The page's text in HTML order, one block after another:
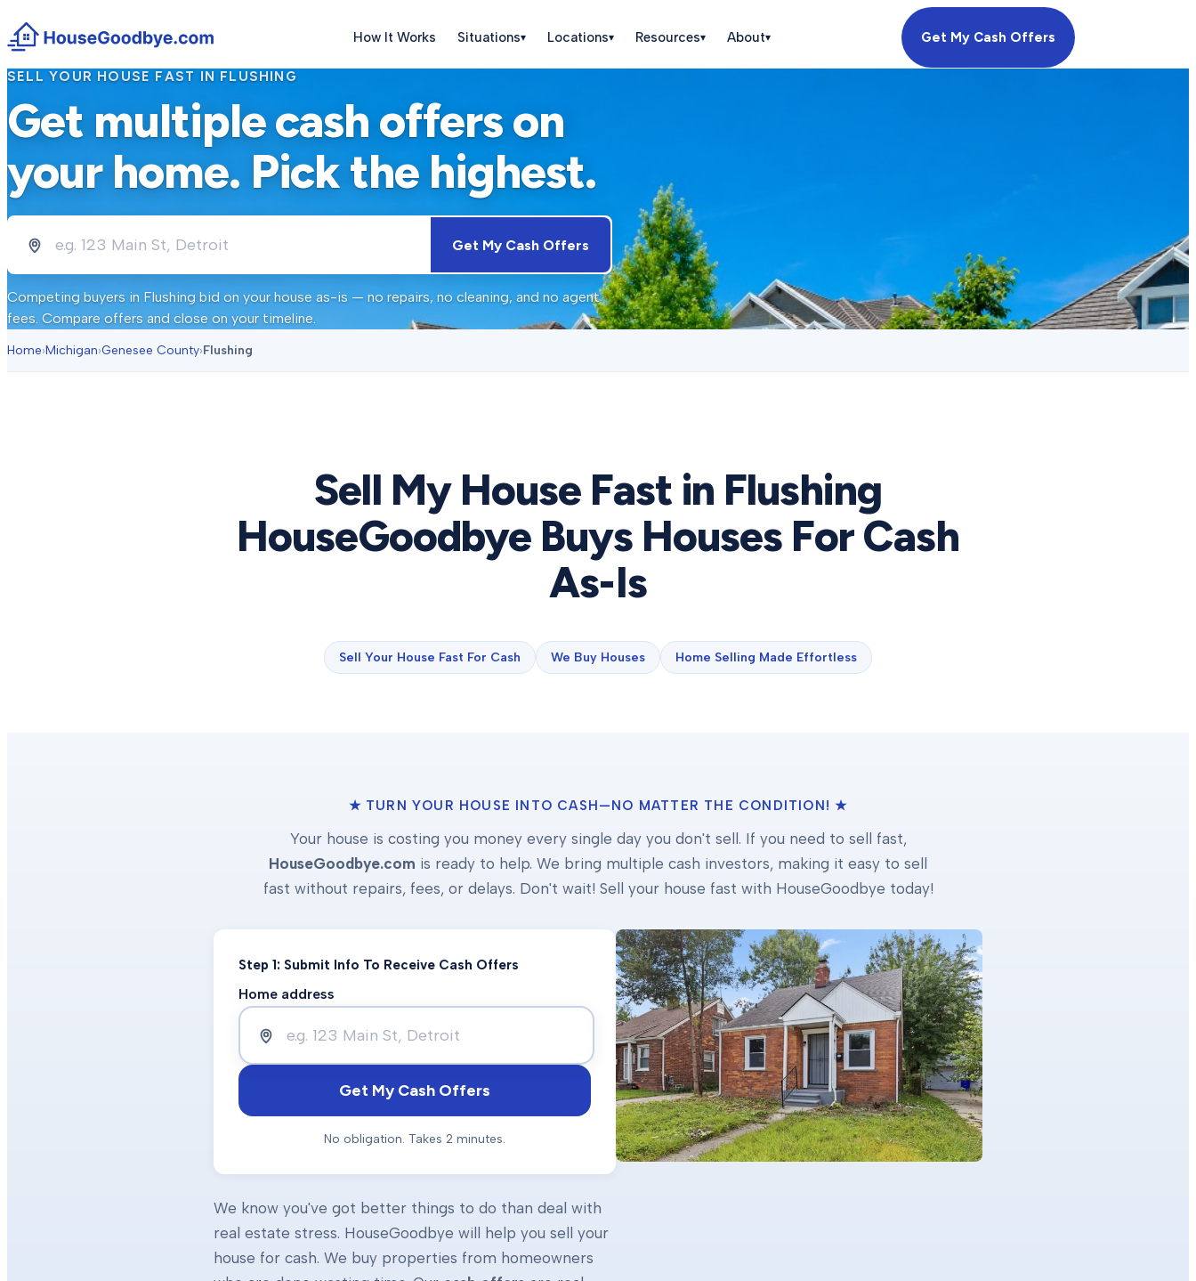
How It Works Situations▾ Locations▾ Resources▾ About▾ Get My Cash Offers
SELL YOUR HOUSE FAST INFLUSHING
Get multiple cash offers on
your home. Pick the highest.
Get My Cash Offers
Competing buyers in Flushing bid on your house as-is — no repairs, no cleaning, and no agent
fees. Compare offers and close on your timeline.
Home›Michigan›Genesee County›Flushing
Sell My House Fast in Flushing
HouseGoodbye Buys Houses For Cash
As-Is
Sell Your House Fast For Cash We Buy Houses Home Selling Made Effortless
★ TURN YOUR HOUSE INTO CASH—NO MATTER THE CONDITION! ★
Your house is costing you money every single day you don't sell. If you need to sell fast,
HouseGoodbye.com is ready to help. We bring multiple cash investors, making it easy to sell
fast without repairs, fees, or delays. Don't wait! Sell your house fast with HouseGoodbye today!
Step 1: Submit Info To Receive Cash Offers
Home address
Get My Cash Offers
No obligation. Takes 2 minutes.
We know you've got better things to do than deal with
real estate stress. HouseGoodbye will help you sell your
house for cash. We buy properties from homeowners